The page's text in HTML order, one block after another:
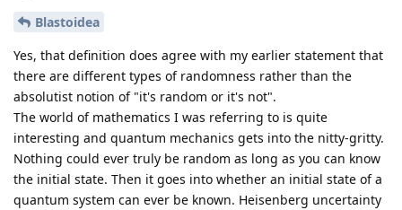
Blastoidea
Yes, that definition does agree with my earlier statement that
there are different types of randomness rather than the
absolutist notion of "it's random or it's not".
The world of mathematics I was referring to is quite
interesting and quantum mechanics gets into the nitty-gritty.
Nothing could ever truly be random as long as you can know
the initial state. Then it goes into whether an initial state of a
quantum system can ever be known. Heisenberg uncertainty